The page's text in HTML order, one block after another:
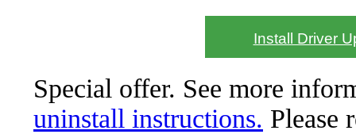
Install Driver
Special offer. See more
uninstall instructions. Please